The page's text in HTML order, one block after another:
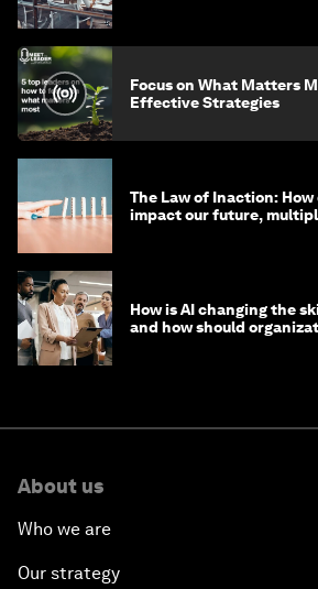
Focus on What Matters
Effective Strategies
The Law of Inaction:
impact our future,
How is AI changing the
and how should
About us
Who we are
Our strategy